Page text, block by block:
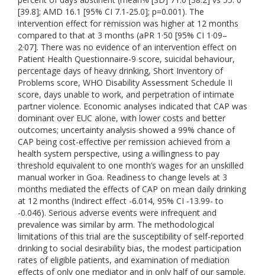
[39.8]; AMD 16.1 [95% CI 7.1-25.0]; p=0.001). The
intervention effect for remission was higher at 12 months
compared to that at 3 months (aPR 1·50 [95% CI 1·09–
2·07]. There was no evidence of an intervention effect on
Patient Health Questionnaire-9 score, suicidal behaviour,
percentage days of heavy drinking, Short Inventory of
Problems score, WHO Disability Assessment Schedule II
score, days unable to work, and perpetration of intimate
partner violence. Economic analyses indicated that CAP was
dominant over EUC alone, with lower costs and better
outcomes; uncertainty analysis showed a 99% chance of
CAP being cost-effective per remission achieved from a
health system perspective, using a willingness to pay
threshold equivalent to one month’s wages for an unskilled
manual worker in Goa. Readiness to change levels at 3
months mediated the effects of CAP on mean daily drinking
at 12 months (Indirect effect -6.014, 95% CI -13.99- to
-0.046). Serious adverse events were infrequent and
prevalence was similar by arm. The methodological
limitations of this trial are the susceptibility of self-reported
drinking to social desirability bias, the modest participation
rates of eligible patients, and examination of mediation
effects of only one mediator and in only half of our sample.